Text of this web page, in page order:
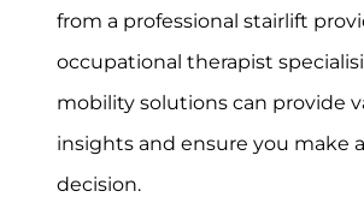
from a professional stairlift
occupational therapist
mobility solutions can provide
insights and ensure you make
decision.